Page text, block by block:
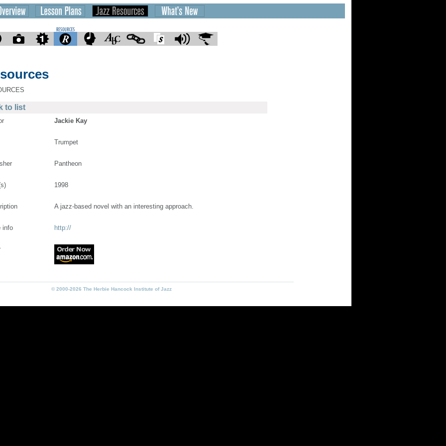
to list
Jackie Kay
Trumpet
Pantheon
1998
A jazz-based novel with an interesting approach.
info http://
© 2000-2026 The Herbie Hancock Institute of Jazz